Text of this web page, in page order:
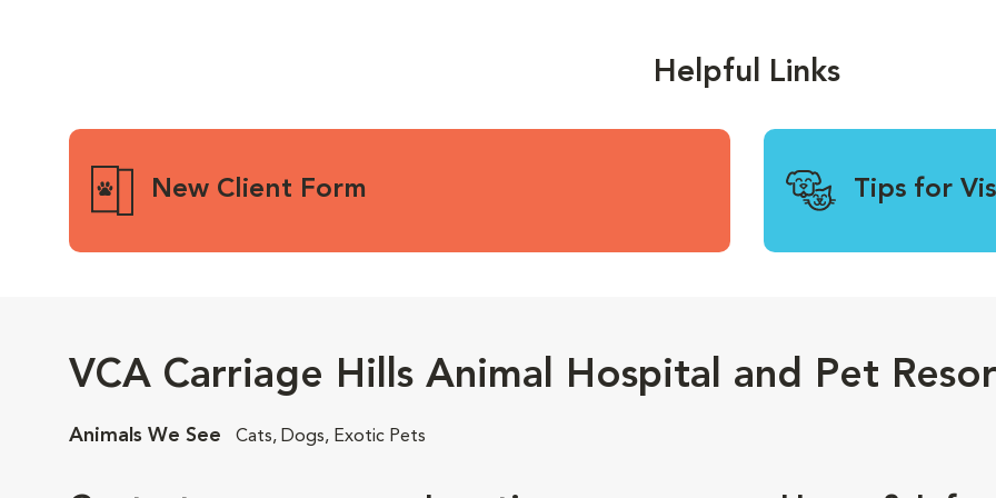
Helpful Links
New Client Form Tips for
VCA Carriage Hills Animal Hospital and Pet
Animals We See Cats, Dogs, Exotic Pets